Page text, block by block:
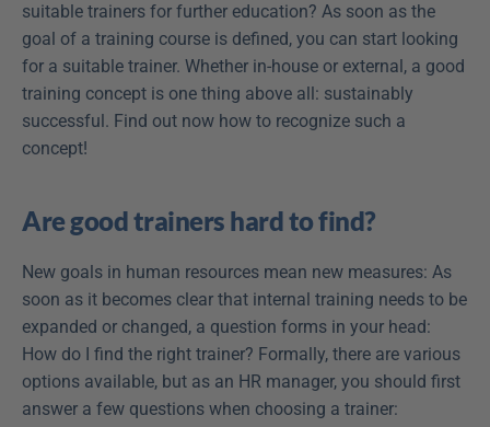
suitable trainers for further education? As soon as the
goal of a training course is defined, you can start looking
for a suitable trainer. Whether in-house or external, a good
training concept is one thing above all: sustainably
successful. Find out now how to recognize such a
concept!
Are good trainers hard to find?
New goals in human resources mean new measures: As
soon as it becomes clear that internal training needs to be
expanded or changed, a question forms in your head:
How do I find the right trainer? Formally, there are various
options available, but as an HR manager, you should first
answer a few questions when choosing a trainer: